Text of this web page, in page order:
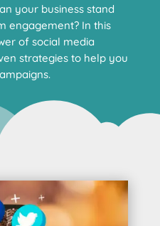
your business stand
engagement? In this
of social media
strategies to help you